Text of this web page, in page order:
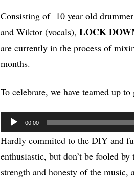
Consisting of 10 year old
and Wiktor (vocals), LOCK
are currently in the process of
months.
To celebrate, we have teamed up
Audio
Player
00:00
Hardly commited to the DIY and
enthusiastic, but don’t be fooled
strength and honesty of the